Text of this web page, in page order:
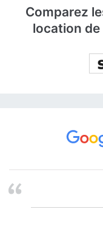
Comparez
location